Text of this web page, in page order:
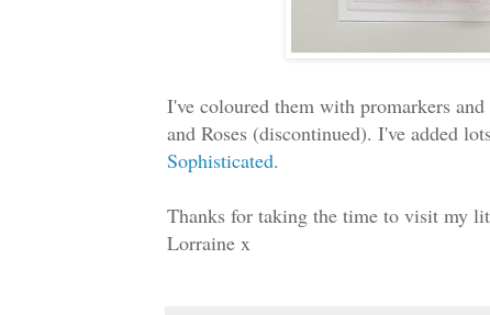
I've coloured them with promarkers
and Roses (discontinued). I've added
Sophisticated.
Thanks for taking the time to visit my
Lorraine x